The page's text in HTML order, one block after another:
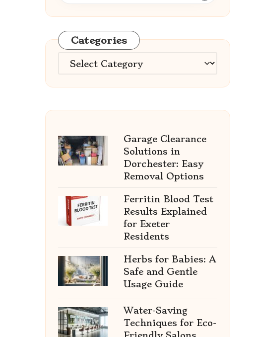
Categories
Categories
Garage Clearance
Solutions in
Dorchester: Easy
Removal Options
Ferritin Blood Test
Results Explained
for Exeter
Residents
Herbs for Babies: A
Safe and Gentle
Usage Guide
Water-Saving
Techniques for Eco-